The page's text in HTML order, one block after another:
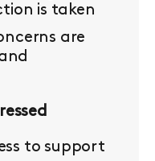
is taken
are
to support